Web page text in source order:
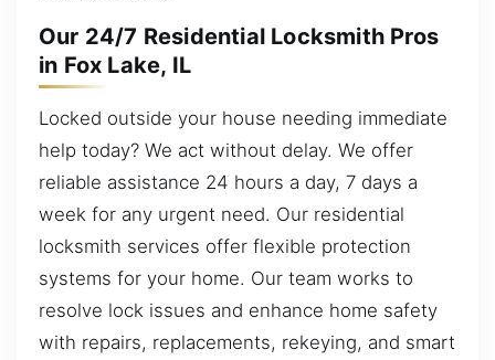
Our 24/7 Residential Locksmith Pros
in Fox Lake, IL
Locked outside your house needing immediate
help today? We act without delay. We offer
reliable assistance 24 hours a day, 7 days a
week for any urgent need. Our residential
locksmith services offer flexible protection
systems for your home. Our team works to
resolve lock issues and enhance home safety
with repairs, replacements, rekeying, and smart